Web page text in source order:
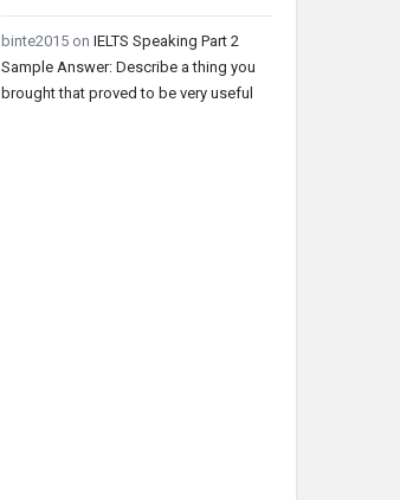
binte2015 on IELTS Speaking Part 2
Sample Answer: Describe a thing you
brought that proved to be very useful